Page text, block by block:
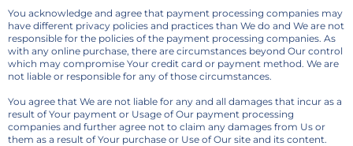
You acknowledge and agree that payment processing companies may
have different privacy policies and practices than We do and We are not
responsible for the policies of the payment processing companies. As
with any online purchase, there are circumstances beyond Our control
which may compromise Your credit card or payment method. We are
not liable or responsible for any of those circumstances.
You agree that We are not liable for any and all damages that incur as a
result of Your payment or Usage of Our payment processing
companies and further agree not to claim any damages from Us or
them as a result of Your purchase or Use of Our site and its content.